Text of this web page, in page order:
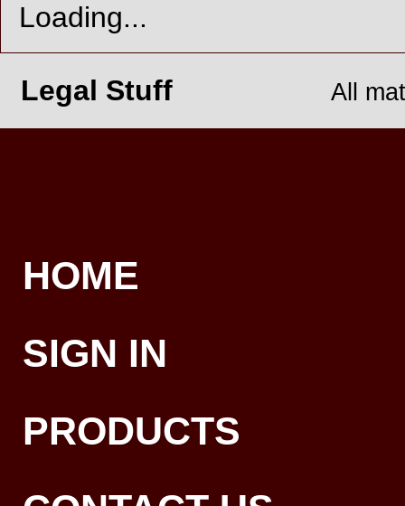
Loading...
Legal Stuff All
HOME
SIGN IN
PRODUCTS